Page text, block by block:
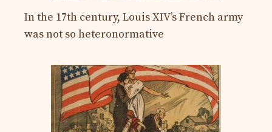
In the 17th century, Louis XIV’s French army
was not so heteronormative